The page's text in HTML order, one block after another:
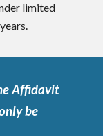
limited
Affidavit
be